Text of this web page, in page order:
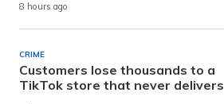
8 hours ago
CRIME
Customers lose thousands to a
TikTok store that never delivers